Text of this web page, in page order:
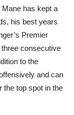
Mane has kept a
his best years
Premier
consecutive
to the
and can
the top spot in the